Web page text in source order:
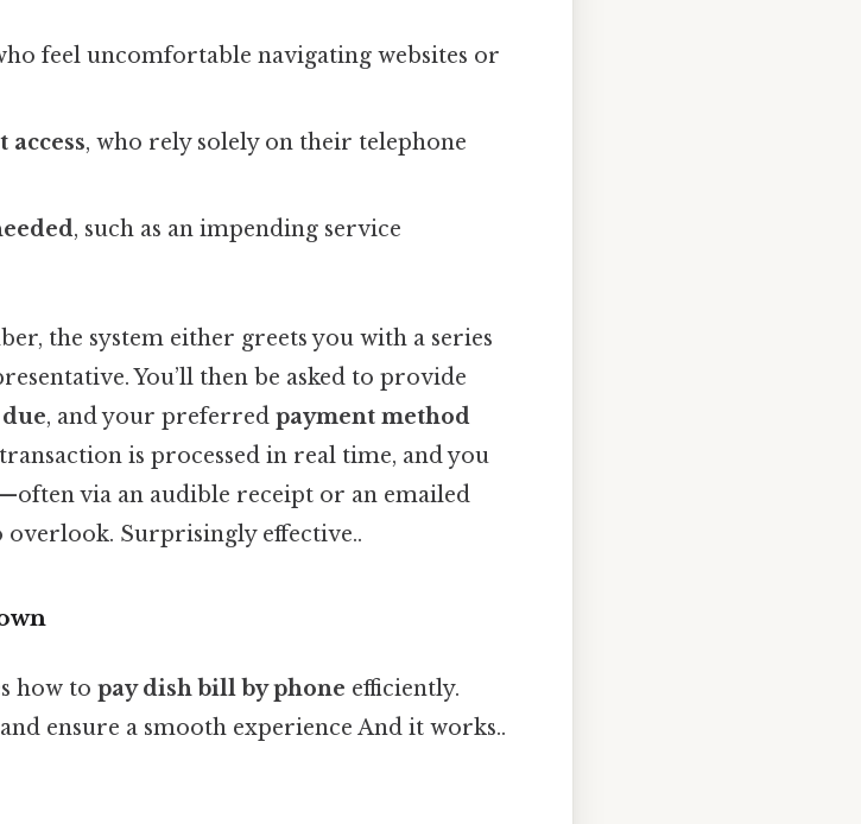
feel uncomfortable navigating websites or
, who rely solely on their telephone
, such as an impending service
the system either greets you with a series
You’ll then be asked to provide
, and your preferred payment method
is processed in real time, and you
via an audible receipt or an emailed
Surprisingly effective..
how to pay dish bill by phone efficiently.
ensure a smooth experience And it works..